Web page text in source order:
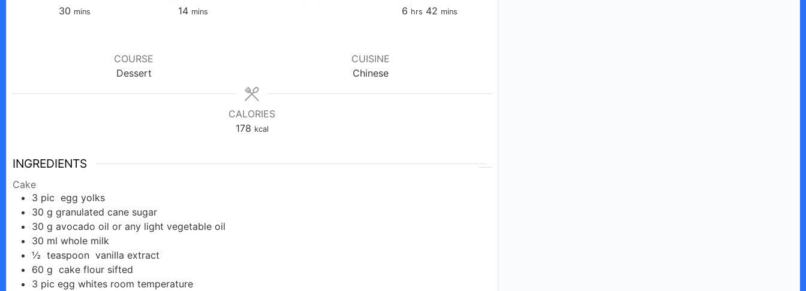
30 minutes
mins
14minutes
mins
6hours
hrs 42minutes
mins
COURSE
Dessert
CUISINE
Chinese
CALORIES
178 kcal
INGREDIENTS
Cake
3 pic egg yolks
30 g granulated cane sugar
30 g avocado oil or any light vegetable oil
30 ml whole milk
½ teaspoon vanilla extract
60 g cake flour sifted
3 pic egg whites room temperature